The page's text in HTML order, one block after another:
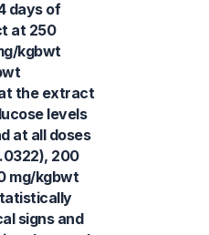
days of
at 250
kgbwt
the extract
levels
at all doses
200
mg/kgbwt
signs and